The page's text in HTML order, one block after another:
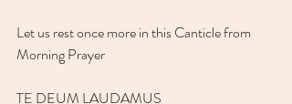
Let us rest once more in this Canticle from
Morning Prayer
TE DEUM LAUDAMUS